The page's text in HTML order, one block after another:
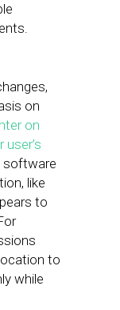
on
on
user’s
software
like
to
to
while